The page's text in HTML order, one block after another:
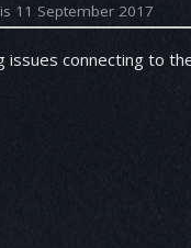
11 September 2017
issues connecting to